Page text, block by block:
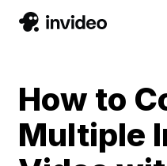
How to
Multiple